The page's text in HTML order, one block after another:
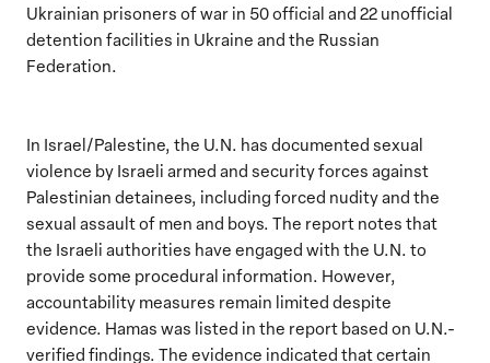
Ukrainian prisoners of war in 50 official and 22 unofficial
detention facilities in Ukraine and the Russian
Federation.
In Israel/Palestine, the U.N. has documented sexual
violence by Israeli armed and security forces against
Palestinian detainees, including forced nudity and the
sexual assault of men and boys. The report notes that
the Israeli authorities have engaged with the U.N. to
provide some procedural information. However,
accountability measures remain limited despite
evidence. Hamas was listed in the report based on U.N.-
verified findings. The evidence indicated that certain